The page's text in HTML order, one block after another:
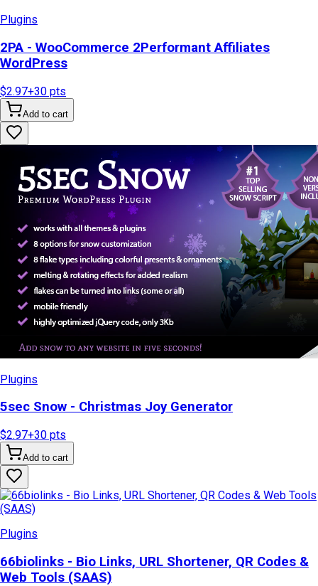
Plugins
2PA - WooCommerce 2Performant Affiliates
WordPress
$2.97+30 pts
Add to cart
Plugins
5sec Snow - Christmas Joy Generator
$2.97+30 pts
Add to cart
Plugins
66biolinks - Bio Links, URL Shortener, QR Codes &
Web Tools (SAAS)